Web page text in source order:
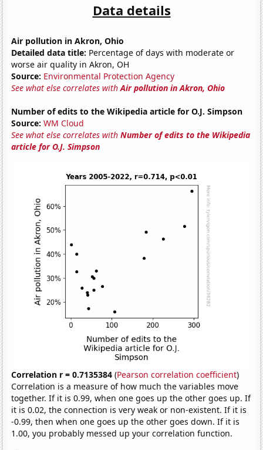
Data details
Air pollution in Akron, Ohio
Detailed data title: Percentage of days with moderate or
worse air quality in Akron, OH
Source: Environmental Protection Agency
See what else correlates withAir pollution in Akron, Ohio
Number of edits to the Wikipedia article for O.J. Simpson
Source: WM Cloud
See what else correlates withNumber of edits to the Wikipedia
article for O.J. Simpson
Correlation r = 0.7135384 (Pearson correlation coefficient)
Correlation is a measure of how much the variables move
together. If it is 0.99, when one goes up the other goes up. If
it is 0.02, the connection is very weak or non-existent. If it is
-0.99, then when one goes up the other goes down. If it is
1.00, you probably messed up your correlation function.